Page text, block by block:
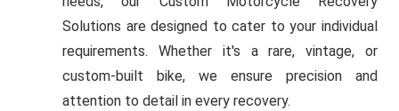
Solutions are designed to cater to your individual
requirements. Whether it's a rare, vintage, or
custom-built bike, we ensure precision and
attention to detail in every recovery.